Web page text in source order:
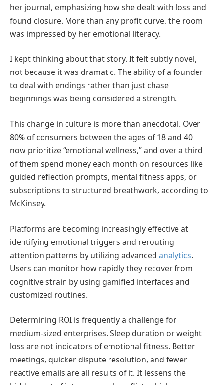
her journal, emphasizing how she dealt with loss and
found closure. More than any profit curve, the room
was impressed by her emotional literacy.
I kept thinking about that story. It felt subtly novel,
not because it was dramatic. The ability of a founder
to deal with endings rather than just chase
beginnings was being considered a strength.
This change in culture is more than anecdotal. Over
80% of consumers between the ages of 18 and 40
now prioritize “emotional wellness,” and over a third
of them spend money each month on resources like
guided reflection prompts, mental fitness apps, or
subscriptions to structured breathwork, according to
McKinsey.
Platforms are becoming increasingly effective at
identifying emotional triggers and rerouting
attention patterns by utilizing advanced analytics.
Users can monitor how rapidly they recover from
cognitive strain by using gamified interfaces and
customized routines.
Determining ROI is frequently a challenge for
medium-sized enterprises. Sleep duration or weight
loss are not indicators of emotional fitness. Better
meetings, quicker dispute resolution, and fewer
reactive emails are all results of it. It lessens the